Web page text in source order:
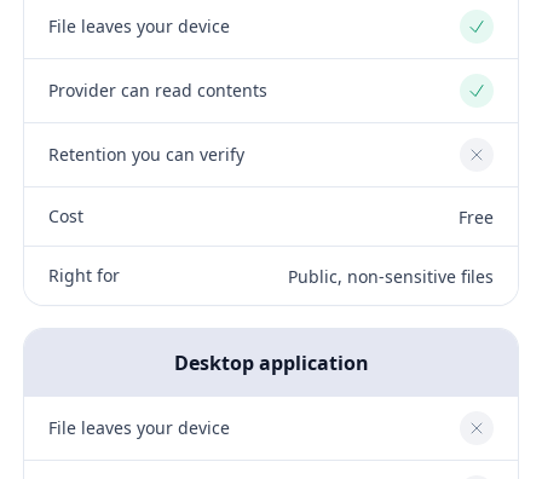
File leaves your device Yes
Provider can read contents Yes
Retention you can verify No
Cost Free
Right for Public, non-sensitive files
Desktop application
File leaves your device No